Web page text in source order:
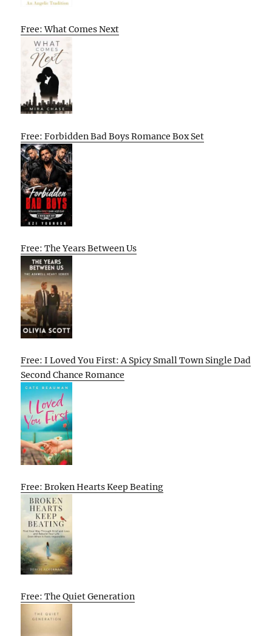
Free: What Comes Next
Free: Forbidden Bad Boys Romance Box Set
Free: The Years Between Us
Free: I Loved You First: A Spicy Small Town Single Dad
Second Chance Romance
Free: Broken Hearts Keep Beating
Free: The Quiet Generation